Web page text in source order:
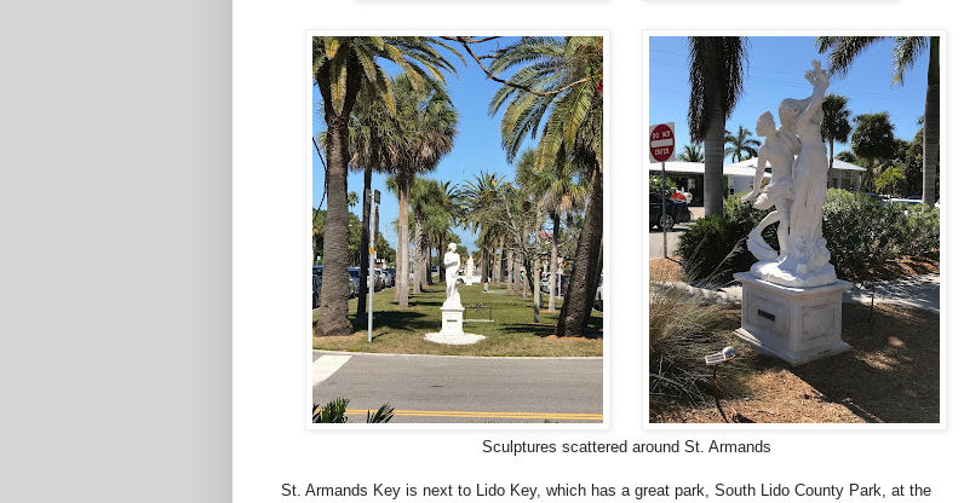
Sculptures scattered around St. Armands
St. Armands Key is next to Lido Key, which has a great park, South Lido County Park, at the